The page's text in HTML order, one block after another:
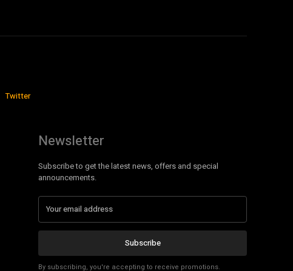
Twitter
Newsletter
Subscribe to get the latest news, offers and special
announcements.
Subscribe
By subscribing, you're accepting to receive promotions.